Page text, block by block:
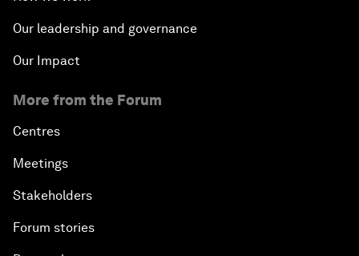
Our leadership and governance
Our Impact
More from the Forum
Centres
Meetings
Stakeholders
Forum stories